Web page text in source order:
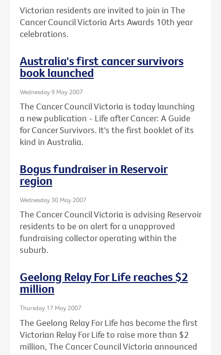
Victorian residents are invited to join in The
Cancer Council Victoria Arts Awards 10th year
celebrations.
Australia's first cancer survivors
book launched
Wednesday 9 May 2007
The Cancer Council Victoria is today launching
a new publication - Life after Cancer: A Guide
for Cancer Survivors. It's the first booklet of its
kind in Australia.
Bogus fundraiser in Reservoir
region
Wednesday 30 May 2007
The Cancer Council Victoria is advising Reservoir
residents to be on alert for a unapproved
fundraising collector operating within the
suburb.
Geelong Relay For Life reaches $2
million
Thursday 17 May 2007
The Geelong Relay For Life has become the first
Victorian Relay For Life to raise more than $2
million, The Cancer Council Victoria announced